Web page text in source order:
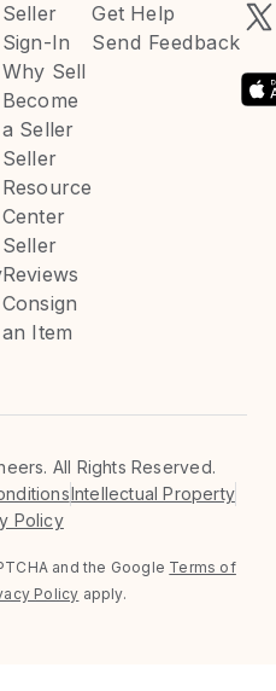
Seller
Sign-In
Why Sell
Become
a Seller
Seller
Resource
Center
Seller
Reviews
Consign
an Item
Get Help
Send Feedback
All Rights Reserved.
Intellectual Property
Policy
and the Google Terms of
Policy apply.